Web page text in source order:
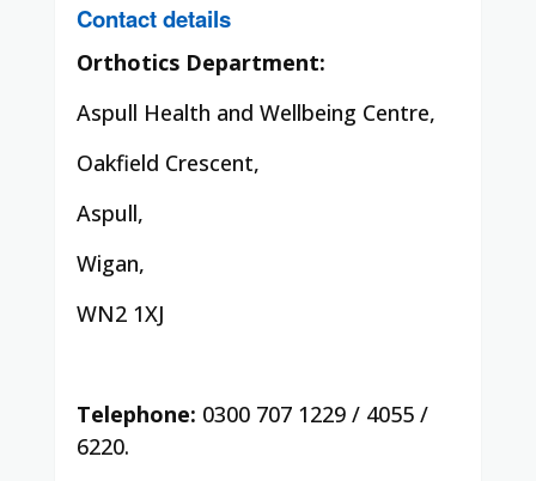
Contact details
Orthotics Department:
Aspull Health and Wellbeing Centre,
Oakfield Crescent,
Aspull,
Wigan,
WN2 1XJ
Telephone: 0300 707 1229 / 4055 /
6220.